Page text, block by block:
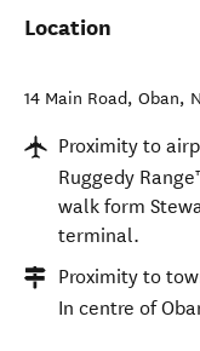
Location
14 Main Road, Oban,
Proximity to
Ruggedy
walk form
terminal.
Proximity to
In centre of